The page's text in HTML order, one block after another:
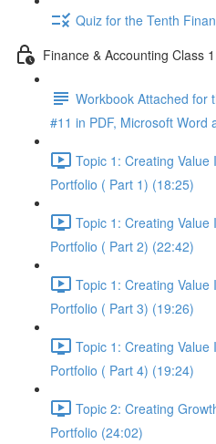
Quiz for the Tenth
Finance & Accounting Class
Workbook Attached for
#11 in PDF, Microsoft Word
Topic 1: Creating Value
Portfolio ( Part 1) (18:25)
Topic 1: Creating Value
Portfolio ( Part 2) (22:42)
Topic 1: Creating Value
Portfolio ( Part 3) (19:26)
Topic 1: Creating Value
Portfolio ( Part 4) (19:24)
Topic 2: Creating
Portfolio (24:02)